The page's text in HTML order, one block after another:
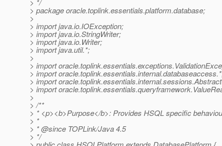
> */
> package oracle.toplink.essentials.platform.database;
>
> import java.io.IOException;
> import java.io.StringWriter;
> import java.io.Writer;
> import java.util.*;
>
> import
> import
> import
> import
>
> /**
> * <p><b>Purpose</b>: Provides HSQL specific
> *
> * @since TOPLink/Java 4.5
> */